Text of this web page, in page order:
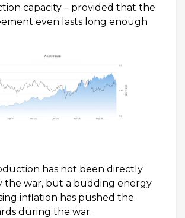
capacity – provided that the
even lasts long enough
has not been directly
the war, but a budding energy
inflation has pushed the
during the war.